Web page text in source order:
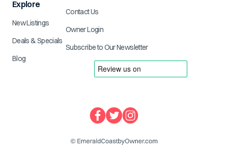
Explore
New Listings
Deals & Specials
Blog
Contact Us
Owner Login
Subscribe to Our Newsletter